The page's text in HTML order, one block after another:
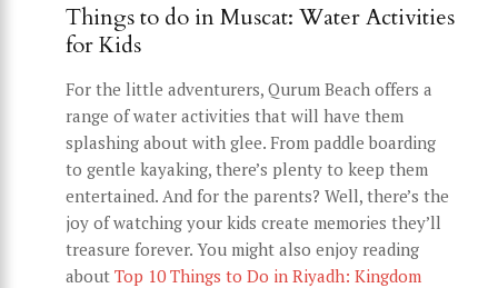
Things to do in Muscat: Water Activities
for Kids
For the little adventurers, Qurum Beach offers a
range of water activities that will have them
splashing about with glee. From paddle boarding
to gentle kayaking, there’s plenty to keep them
entertained. And for the parents? Well, there’s the
joy of watching your kids create memories they’ll
treasure forever. You might also enjoy reading
about Top 10 Things to Do in Riyadh: Kingdom